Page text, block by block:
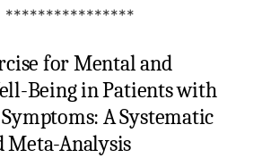
****************
for Mental and
Being in Patients with
A Systematic
Meta-Analysis